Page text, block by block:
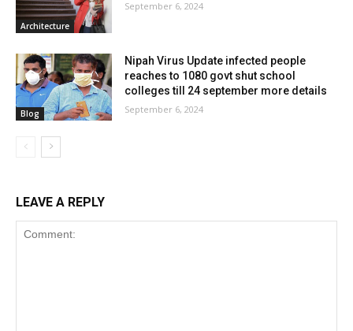
Architecture
September 6, 2024
Blog
Nipah Virus Update infected people
reaches to 1080 govt shut school
colleges till 24 september more details
September 6, 2024
LEAVE A REPLY